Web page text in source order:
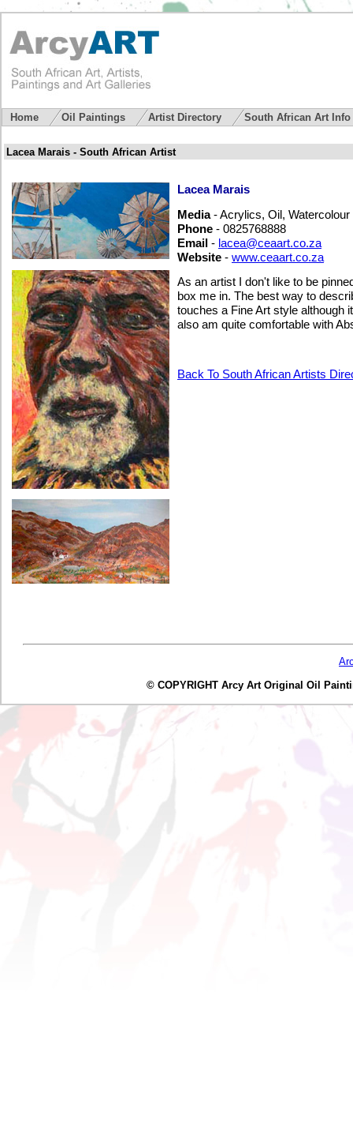
Home Oil Paintings Artist Directory South African Art Info
Lacea Marais - South African Artist
Lacea Marais
Media- Acrylics, Oil, Watercolour
Phone - 0825768888
Email - lacea@ceaart.co.za
Website - www.ceaart.co.za
As an artist I don't like to be
box me in. The best way to
touches a Fine Art style although
also am quite comfortable with
Back To South African Artists
© COPYRIGHT Arcy Art Original Oil